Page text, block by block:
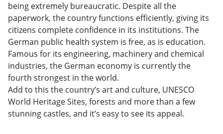
being extremely bureaucratic. Despite all the
paperwork, the country functions efficiently, giving its
citizens complete confidence in its institutions. The
German public health system is free, as is education.
Famous for its engineering, machinery and chemical
industries, the German economy is currently the
fourth strongest in the world.
Add to this the country’s art and culture, UNESCO
World Heritage Sites, forests and more than a few
stunning castles, and it’s easy to see its appeal.